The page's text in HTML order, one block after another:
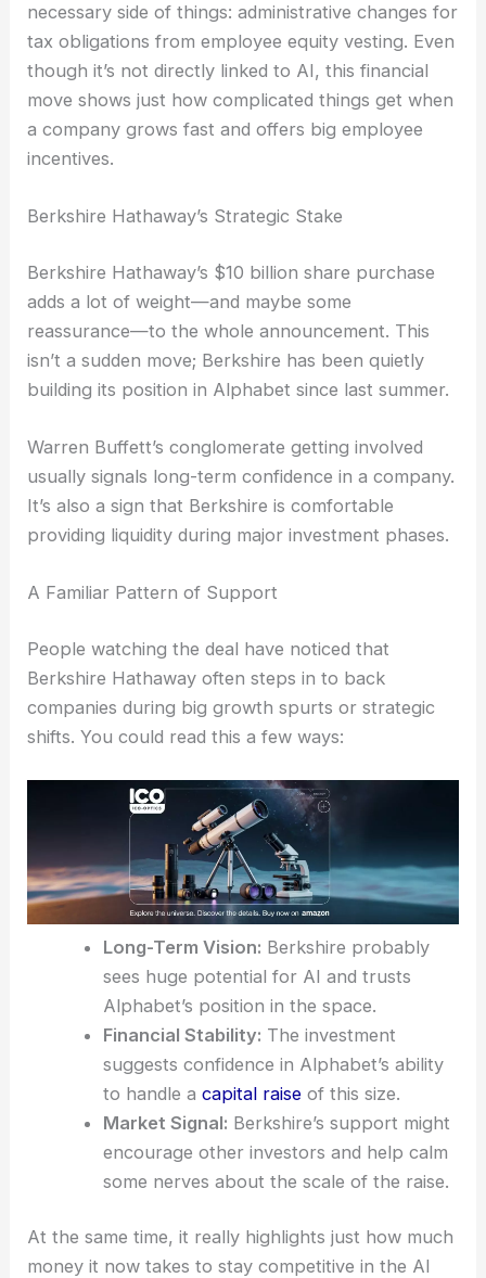
necessary side of things: administrative changes for
tax obligations from employee equity vesting. Even
though it’s not directly linked to AI, this financial
move shows just how complicated things get when
a company grows fast and offers big employee
incentives.
Berkshire Hathaway’s Strategic Stake
Berkshire Hathaway’s $10 billion share purchase
adds a lot of weight—and maybe some
reassurance—to the whole announcement. This
isn’t a sudden move; Berkshire has been quietly
building its position in Alphabet since last summer.
Warren Buffett’s conglomerate getting involved
usually signals long-term confidence in a company.
It’s also a sign that Berkshire is comfortable
providing liquidity during major investment phases.
A Familiar Pattern of Support
People watching the deal have noticed that
Berkshire Hathaway often steps in to back
companies during big growth spurts or strategic
shifts. You could read this a few ways:
Long-Term Vision: Berkshire probably
sees huge potential for AI and trusts
Alphabet’s position in the space.
Financial Stability: The investment
suggests confidence in Alphabet’s ability
to handle a capital raiseof this size.
Market Signal: Berkshire’s support might
encourage other investors and help calm
some nerves about the scale of the raise.
At the same time, it really highlights just how much
money it now takes to stay competitive in the AI